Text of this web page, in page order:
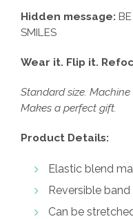
Hidden message:
SMILES
Wear it. Flip it.
Standard size.
Makes a perfect gift.
Product Details:
Elastic blend
Reversible band
Can be